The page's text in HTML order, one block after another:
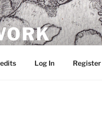
Log In Register